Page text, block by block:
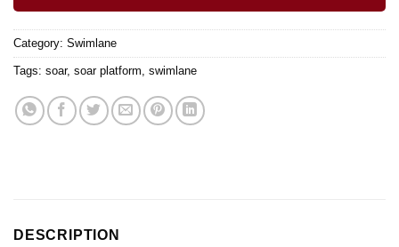
Category: Swimlane
Tags: soar, soar platform swimlane
DESCRIPTION